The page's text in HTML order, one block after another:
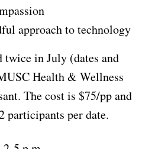
approach to technology
twice in July (dates and
Health & Wellness
The cost is $75/pp and
participants per date.